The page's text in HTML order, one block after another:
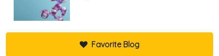
Favorite Blog